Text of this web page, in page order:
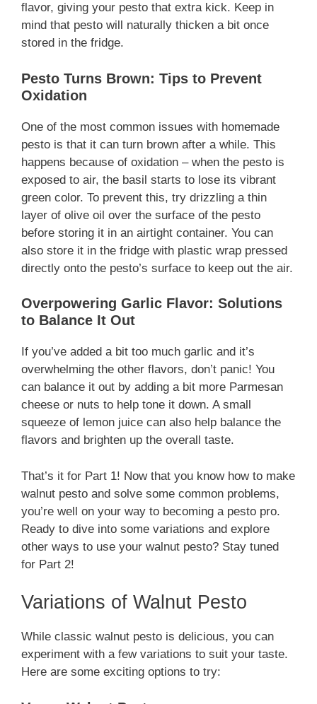
flavor, giving your pesto that extra kick. Keep in
mind that pesto will naturally thicken a bit once
stored in the fridge.
Pesto Turns Brown: Tips to Prevent
Oxidation
One of the most common issues with homemade
pesto is that it can turn brown after a while. This
happens because of oxidation – when the pesto is
exposed to air, the basil starts to lose its vibrant
green color. To prevent this, try drizzling a thin
layer of olive oil over the surface of the pesto
before storing it in an airtight container. You can
also store it in the fridge with plastic wrap pressed
directly onto the pesto’s surface to keep out the air.
Overpowering Garlic Flavor: Solutions
to Balance It Out
If you’ve added a bit too much garlic and it’s
overwhelming the other flavors, don’t panic! You
can balance it out by adding a bit more Parmesan
cheese or nuts to help tone it down. A small
squeeze of lemon juice can also help balance the
flavors and brighten up the overall taste.
That’s it for Part 1! Now that you know how to make
walnut pesto and solve some common problems,
you’re well on your way to becoming a pesto pro.
Ready to dive into some variations and explore
other ways to use your walnut pesto? Stay tuned
for Part 2!
Variations of Walnut Pesto
While classic walnut pesto is delicious, you can
experiment with a few variations to suit your taste.
Here are some exciting options to try: